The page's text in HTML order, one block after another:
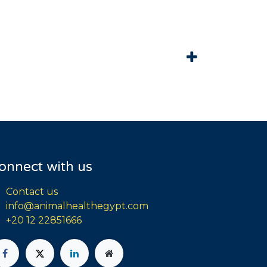
with us
Contact us
info@animalhealthegypt.com
+20 12 22851666